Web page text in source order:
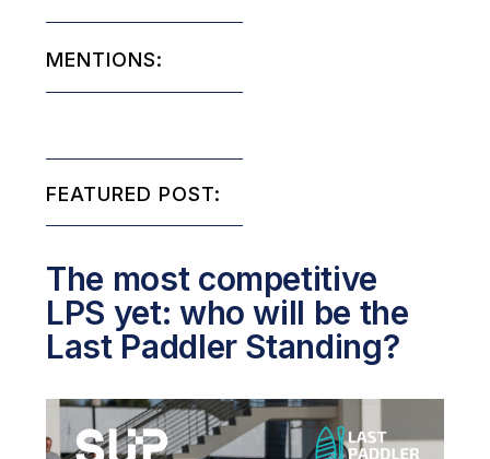
MENTIONS:
FEATURED POST:
The most competitive
LPS yet: who will be the
Last Paddler Standing?